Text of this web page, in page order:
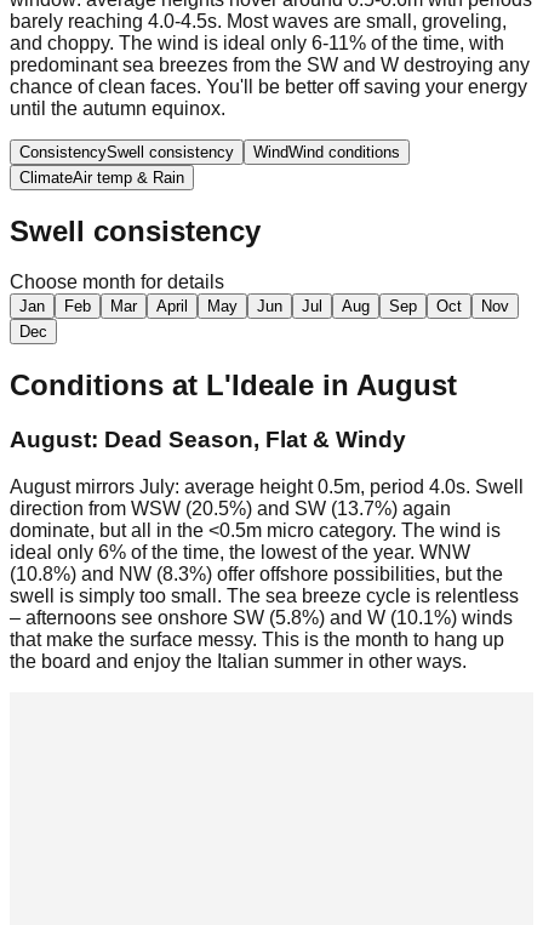
barely reaching 4.0-4.5s. Most waves are small, groveling,
and choppy. The wind is ideal only 6-11% of the time, with
predominant sea breezes from the SW and W destroying any
chance of clean faces. You'll be better off saving your energy
until the autumn equinox.
ConsistencySwell consistency WindWind conditions
ClimateAir temp & Rain
Swell consistency
Choose month for details
Jan Feb Mar April May Jun Jul Aug Sep Oct
Nov
Dec
Conditions at L'Ideale in August
August: Dead Season, Flat & Windy
August mirrors July: average height 0.5m, period 4.0s. Swell
direction from WSW (20.5%) and SW (13.7%) again
dominate, but all in the <0.5m micro category. The wind is
ideal only 6% of the time, the lowest of the year. WNW
(10.8%) and NW (8.3%) offer offshore possibilities, but the
swell is simply too small. The sea breeze cycle is relentless
– afternoons see onshore SW (5.8%) and W (10.1%) winds
that make the surface messy. This is the month to hang up
the board and enjoy the Italian summer in other ways.